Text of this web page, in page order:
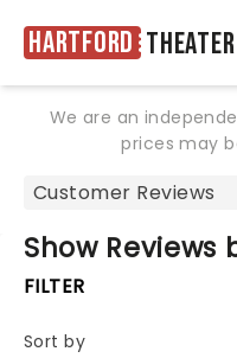
Hartford Theater
We are an
prices may
Show
FILTER
Sort by